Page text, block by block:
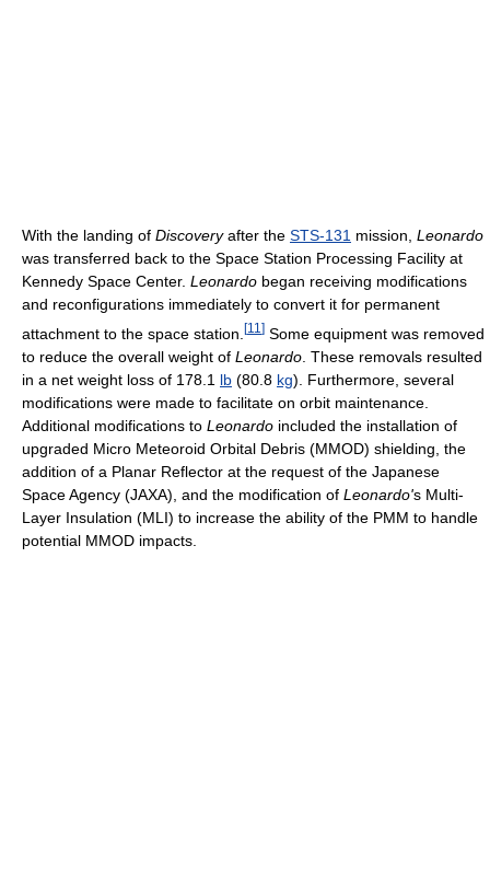
With the landing of Discoveryafter the STS-131 mission, Leonardo
was transferred back to the Space Station Processing Facility at
Kennedy Space Center. Leonardo began receiving modifications
and reconfigurations immediately to convert it for permanent
attachment to the space station. [11 ] Some equipment was removed
to reduce the overall weight of Leonardo . These removals resulted
in a net weight loss of 178.1 lb (80.8 kg). Furthermore, several
modifications were made to facilitate on orbit maintenance.
Additional modifications to Leonardo included the installation of
upgraded Micro Meteoroid Orbital Debris (MMOD) shielding, the
addition of a Planar Reflector at the request of the Japanese
Space Agency (JAXA), and the modification of Leonardo's Multi-
Layer Insulation (MLI) to increase the ability of the PMM to handle
potential MMOD impacts.